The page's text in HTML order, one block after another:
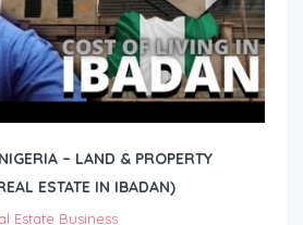
– LAND & PROPERTY
ESTATE IN IBADAN)
Estate Business